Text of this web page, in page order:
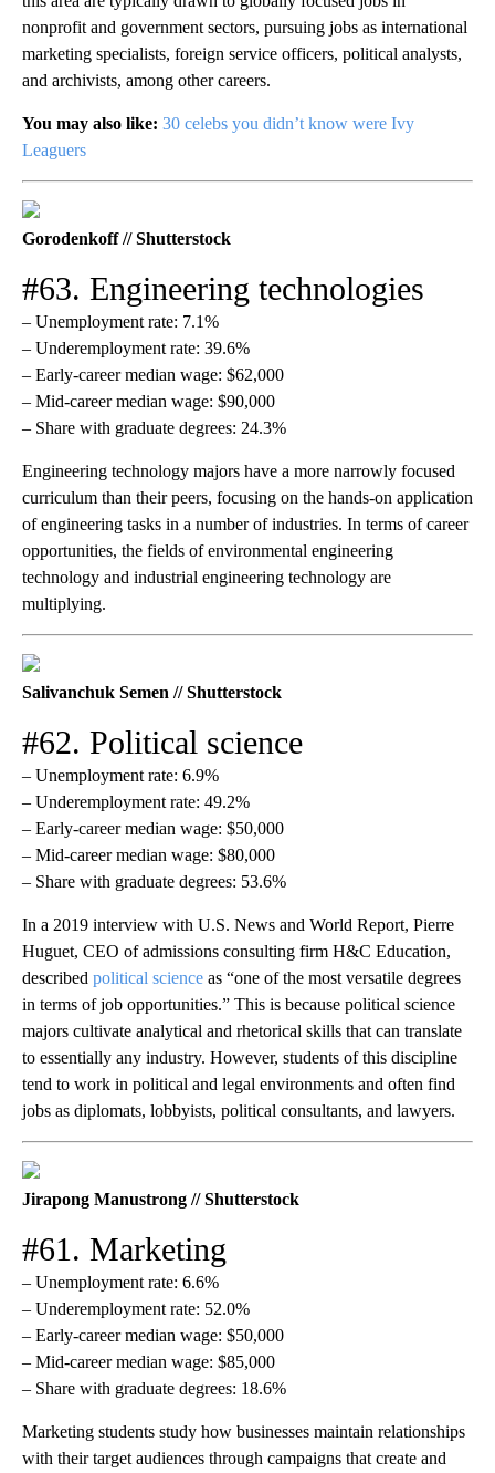
nonprofit and government sectors, pursuing jobs as international
marketing specialists, foreign service officers, political analysts,
and archivists, among other careers.
You may also like: 30 celebs you didn’t know were Ivy
Leaguers
Gorodenkoff // Shutterstock
#63. Engineering technologies
– Unemployment rate: 7.1%
– Underemployment rate: 39.6%
– Early-career median wage: $62,000
– Mid-career median wage: $90,000
– Share with graduate degrees: 24.3%
Engineering technology majors have a more narrowly focused
curriculum than their peers, focusing on the hands-on application
of engineering tasks in a number of industries. In terms of career
opportunities, the fields of environmental engineering
technology and industrial engineering technology are
multiplying.
Salivanchuk Semen // Shutterstock
#62. Political science
– Unemployment rate: 6.9%
– Underemployment rate: 49.2%
– Early-career median wage: $50,000
– Mid-career median wage: $80,000
– Share with graduate degrees: 53.6%
In a 2019 interview with U.S. News and World Report, Pierre
Huguet, CEO of admissions consulting firm H&C Education,
described political science as “one of the most versatile degrees
in terms of job opportunities.” This is because political science
majors cultivate analytical and rhetorical skills that can translate
to essentially any industry. However, students of this discipline
tend to work in political and legal environments and often find
jobs as diplomats, lobbyists, political consultants, and lawyers.
Jirapong Manustrong // Shutterstock
#61. Marketing
– Unemployment rate: 6.6%
– Underemployment rate: 52.0%
– Early-career median wage: $50,000
– Mid-career median wage: $85,000
– Share with graduate degrees: 18.6%
Marketing students study how businesses maintain relationships
with their target audiences through campaigns that create and